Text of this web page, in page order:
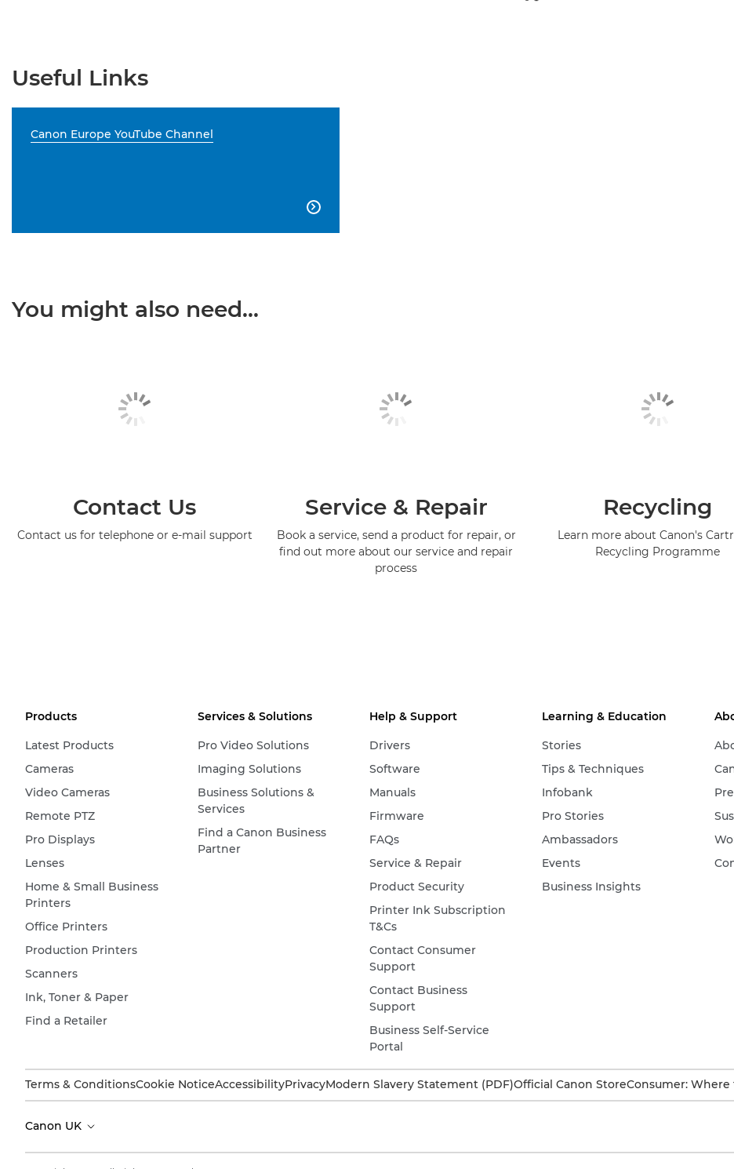
Useful Links
Canon Europe YouTube Channel

You might also need...
Contact Us
Contact us for telephone or e-mail support
Service & Repair
Book a service, send a product for repair, or
find out more about our service and repair
process
Recycling
Learn more about Canon's
Recycling Programme
Products
Latest Products
Cameras
Video Cameras
Remote PTZ
Pro Displays
Lenses
Home & Small Business
Printers
Office Printers
Production Printers
Scanners
Ink, Toner & Paper
Find a Retailer
Services & Solutions
Pro Video Solutions
Imaging Solutions
Business Solutions &
Services
Find a Canon Business
Partner
Help & Support
Drivers
Software
Manuals
Firmware
FAQs
Service & Repair
Product Security
Printer Ink Subscription
T&Cs
Contact Consumer
Support
Contact Business
Support
Business Self-Service
Portal
Learning & Education
Stories
Tips & Techniques
Infobank
Pro Stories
Ambassadors
Events
Business Insights
Terms & ConditionsCookie NoticeAccessibilityPrivacyModern Slavery Statement (PDF)Official Canon StoreConsumer: Where
Canon UK